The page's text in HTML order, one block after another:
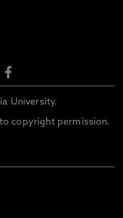
University.
copyright permission.